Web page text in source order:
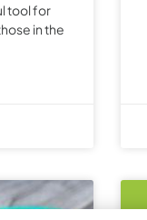
tool for
in the